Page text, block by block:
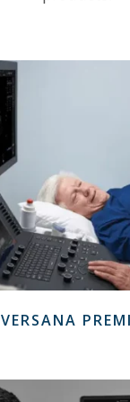
VERSANA